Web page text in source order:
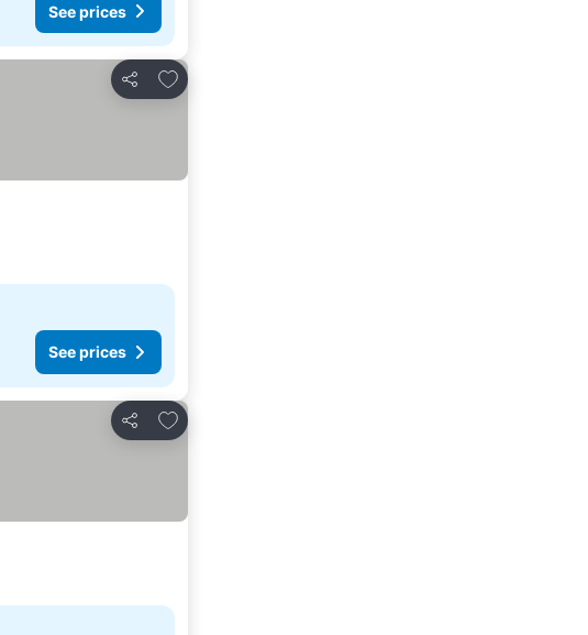
See prices
Share
Add to favorites
See prices
Share
Add to favorites